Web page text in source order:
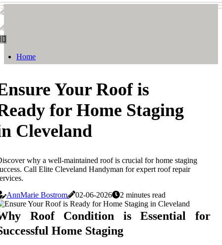
Home
Your Roof is
for Home Staging
Cleveland
why a well-maintained roof is crucial for home staging
Call Elite Cleveland Handyman for expert roof repair
AnnMarie Bostrom
02-06-2026 2 minutes read
Roof Condition is Essential for
Home Staging